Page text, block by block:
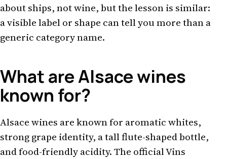
about ships, not wine, but the lesson is similar:
a visible label or shape can tell you more than a
generic category name.
What are Alsace wines
known for?
Alsace wines are known for aromatic whites,
strong grape identity, a tall flute-shaped bottle,
and food-friendly acidity. The official Vins